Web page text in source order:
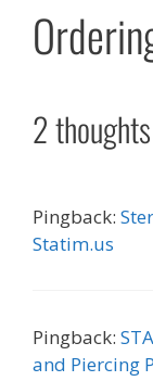
2
Pingback:
Statim.us
Pingback:
and Piercing